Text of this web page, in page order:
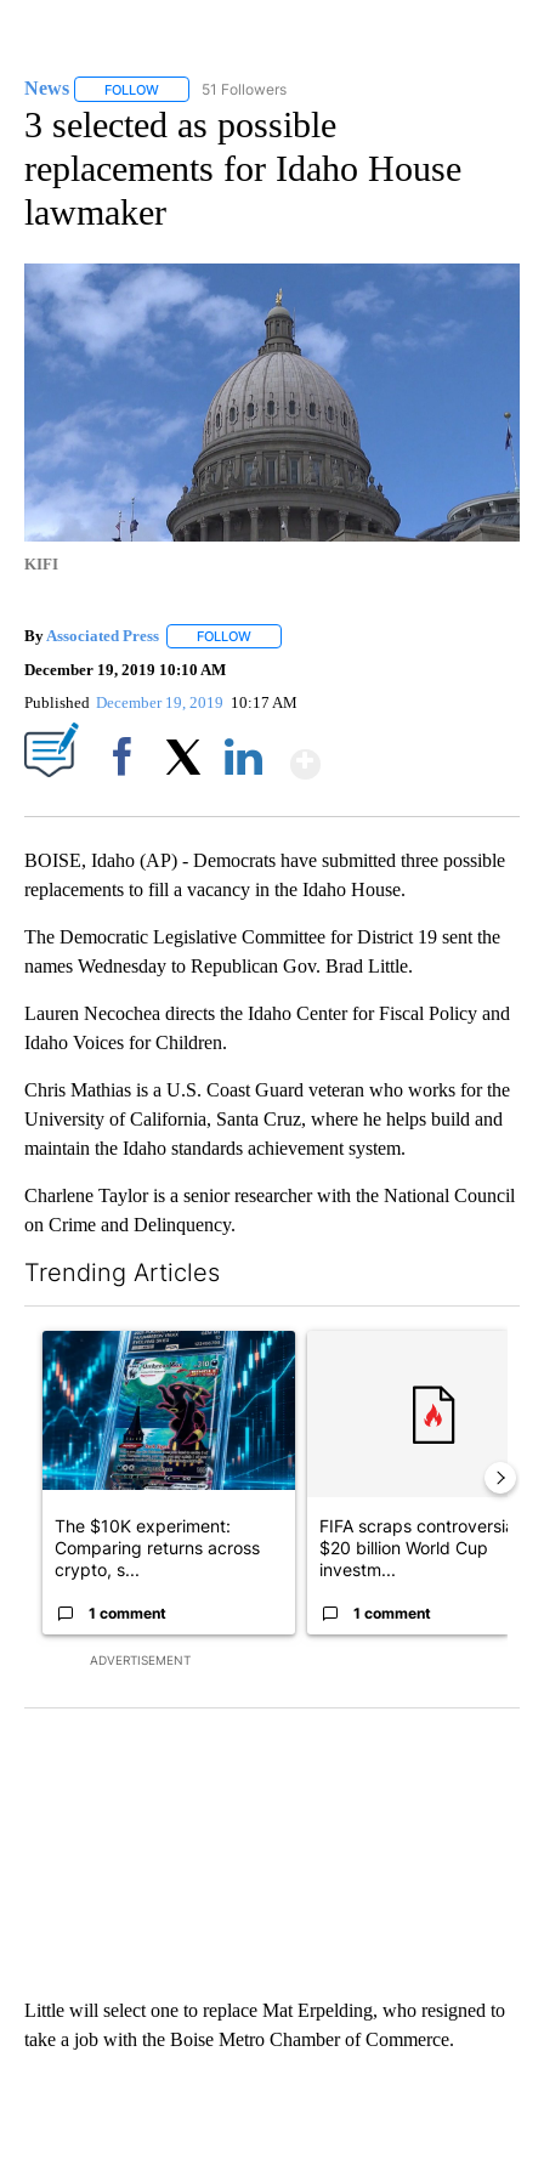
News FOLLOW FOLLOW "NEWS" TO RECEIVE NOTIFICATIONS ABOUT
51 Followers
3 selected as possible
replacements for Idaho House
lawmaker
KIFI
ByAssociated Press FOLLOW
December 19, 2019 10:10 AM
Published December 19, 2019 10:17 AM
BOISE, Idaho (AP) - Democrats have submitted three possible
replacements to fill a vacancy in the Idaho House.
The Democratic Legislative Committee for District 19 sent the
names Wednesday to Republican Gov. Brad Little.
Lauren Necochea directs the Idaho Center for Fiscal Policy and
Idaho Voices for Children.
Chris Mathias is a U.S. Coast Guard veteran who works for the
University of California, Santa Cruz, where he helps build and
maintain the Idaho standards achievement system.
Charlene Taylor is a senior researcher with the National Council
on Crime and Delinquency.
Trending Articles
ADVERTISEMENT
A trending article titled "The $10K experiment: Comparing
The $10K experiment:
Comparing returns across
crypto, s...
1 comment
FIFA scraps controversial
$20 billion World Cup
investm...
1 comment
Little will select one to replace Mat Erpelding, who resigned to
take a job with the Boise Metro Chamber of Commerce.